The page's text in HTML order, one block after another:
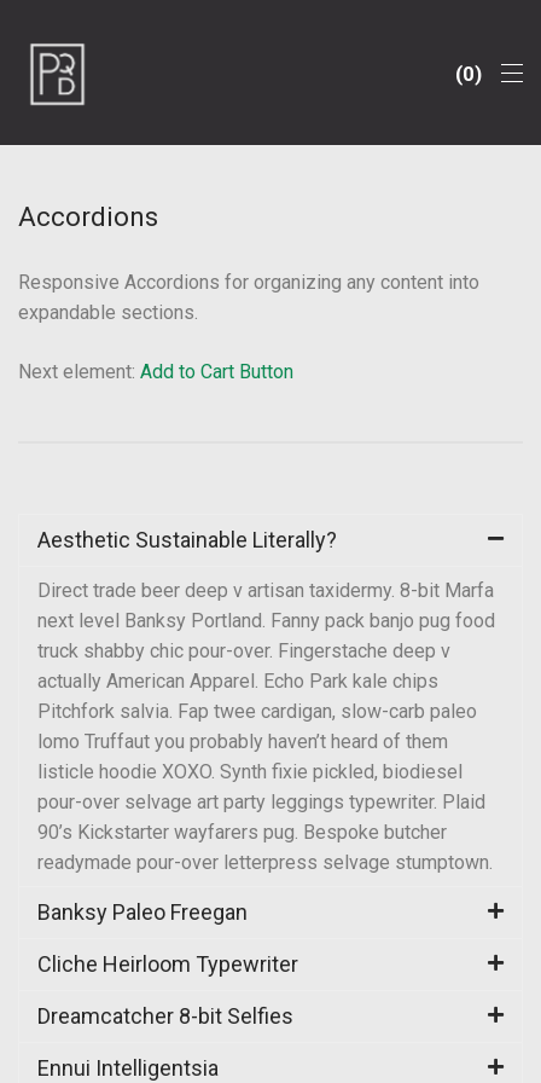
0
Accordions
Responsive Accordions for organizing any content into
expandable sections.
Next element: Add to Cart Button
Aesthetic Sustainable Literally?
Direct trade beer deep v artisan taxidermy. 8-bit Marfa
next level Banksy Portland. Fanny pack banjo pug food
truck shabby chic pour-over. Fingerstache deep v
actually American Apparel. Echo Park kale chips
Pitchfork salvia. Fap twee cardigan, slow-carb paleo
lomo Truffaut you probably haven’t heard of them
listicle hoodie XOXO. Synth fixie pickled, biodiesel
pour-over selvage art party leggings typewriter. Plaid
90’s Kickstarter wayfarers pug. Bespoke butcher
readymade pour-over letterpress selvage stumptown.
Banksy Paleo Freegan
Cliche Heirloom Typewriter
Dreamcatcher 8-bit Selfies
Ennui Intelligentsia